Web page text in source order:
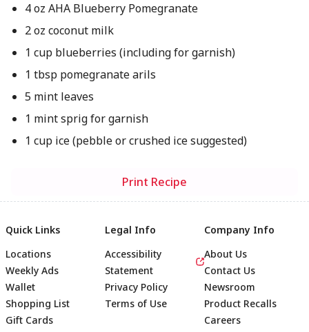
4 oz AHA Blueberry Pomegranate
2 oz coconut milk
1 cup blueberries (including for garnish)
1 tbsp pomegranate arils
5 mint leaves
1 mint sprig for garnish
1 cup ice (pebble or crushed ice suggested)
Print Recipe
Quick Links
Locations
Weekly Ads
Wallet
Shopping List
Gift Cards
Legal Info
Accessibility
Statement
Privacy Policy
Terms of Use
Company Info
About Us
Contact Us
Newsroom
Product Recalls
Careers